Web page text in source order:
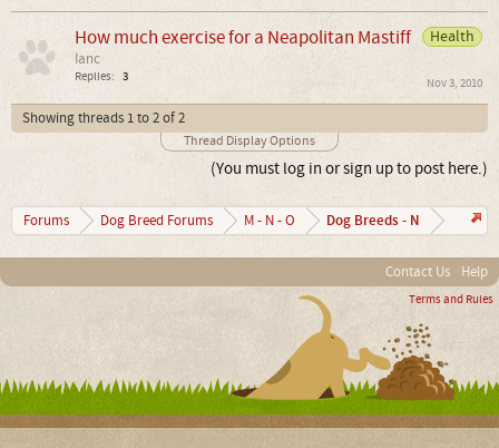
Health
How much exercise for a Neapolitan Mastiff
Ianc
Replies: 3 Nov 3, 2010
Showing threads 1 to 2 of 2
Thread Display Options
(You must log in or sign up to post here.)
Forums Dog Breed Forums M - N - O Dog Breeds - N
Contact Us Help
Terms and Rules